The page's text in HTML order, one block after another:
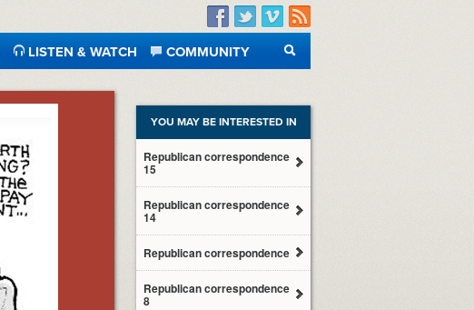
Facebook
TwitterVimeo
RSS
LISTEN & WATCH
COMMUNITY
SEARCH
YOU MAY BE INTERESTED IN
Republican correspondence
15
Republican correspondence
14
Republican correspondence
Republican correspondence
8